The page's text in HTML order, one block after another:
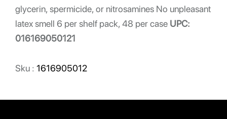
glycerin, spermicide, or nitrosamines No unpleasant
latex smell 6 per shelf pack, 48 per case UPC:
016169050121
Sku : 1616905012